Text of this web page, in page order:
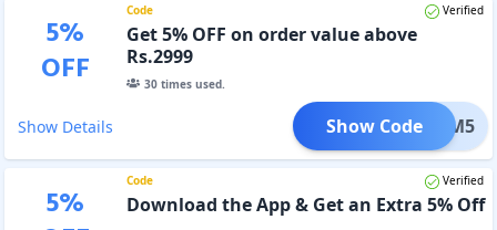
5%
OFF
Code Verified
Get 5% OFF on order value above
Rs.2999
30times used.
Show Details FEMM5
Show Code
5%
Code Verified
Download the App & Get an Extra 5% Off